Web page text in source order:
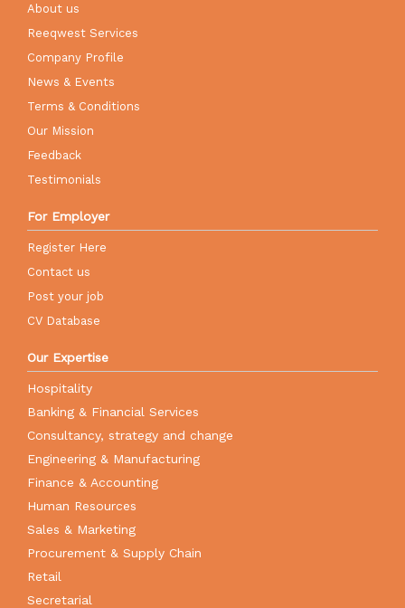
About us
Reeqwest Services
Company Profile
News & Events
Terms & Conditions
Our Mission
Feedback
Testimonials
For Employer
Register Here
Contact us
Post your job
CV Database
Our Expertise
Hospitality
Banking & Financial Services
Consultancy, strategy and change
Engineering & Manufacturing
Finance & Accounting
Human Resources
Sales & Marketing
Procurement & Supply Chain
Retail
Secretarial